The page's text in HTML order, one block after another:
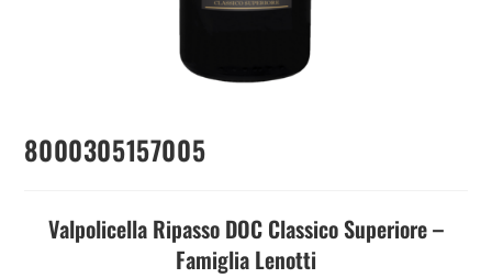
8000305157005
Valpolicella Ripasso DOC Classico Superiore –
Famiglia Lenotti